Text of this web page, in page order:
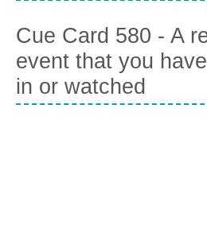
Cue Card 580 - A
event that you
in or watched